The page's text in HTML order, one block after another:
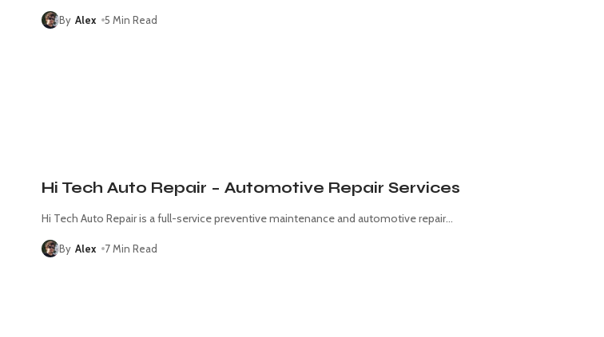
By Alex 5 Min Read
Hi Tech Auto Repair – Automotive Repair Services
Hi Tech Auto Repair is a full-service preventive maintenance and automotive repair…
By Alex 7 Min Read